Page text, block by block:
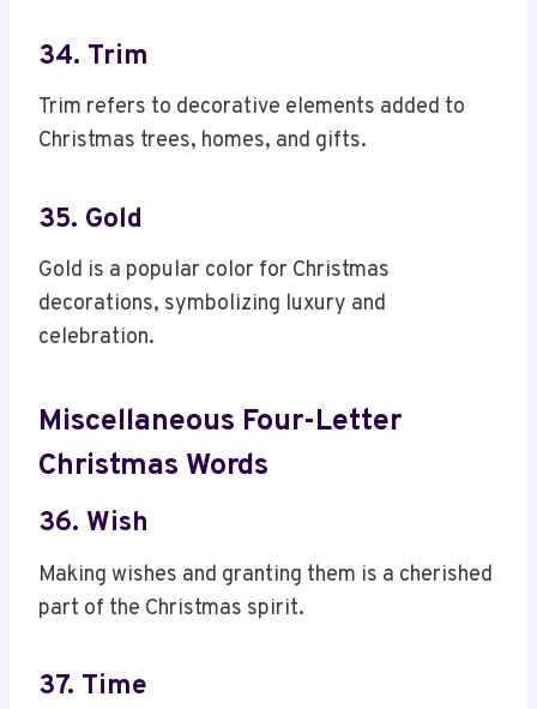
34. Trim
Trim refers to decorative elements added to
Christmas trees, homes, and gifts.
35. Gold
Gold is a popular color for Christmas
decorations, symbolizing luxury and
celebration.
Miscellaneous Four-Letter
Christmas Words
36. Wish
Making wishes and granting them is a cherished
part of the Christmas spirit.
37. Time